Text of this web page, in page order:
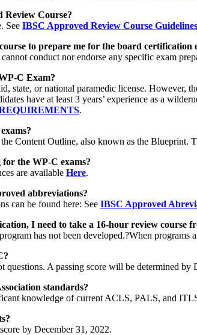
Review Course?
See IBSC Approved Review Course Guidelines
to prepare me for the board certification
conduct nor endorse any specific exam
C Exam?
state, or national paramedic license.
have at least 3 years’ experience as a
.
Content Outline, also known as the Blueprint.
the WP-C exams?
are available Here.
abbreviations?
can be found here: See IBSC Approved
I need to take a 16-hour review course
has not been developed.?When
questions. A passing score will be determined
standards?
knowledge of current ACLS, PALS, and
by December 31, 2022.